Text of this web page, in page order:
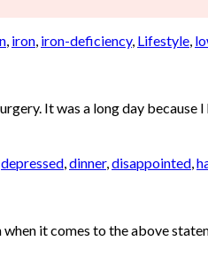
, iron, iron-deficiency, Lifestyle,
It was a long day
depressed,dinner,disappointed,
it comes to the above